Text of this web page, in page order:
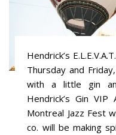
Hendrick’s
Thursday and
with a little gin
Hendrick’s Gin
Montreal Jazz Fest
co. will be making